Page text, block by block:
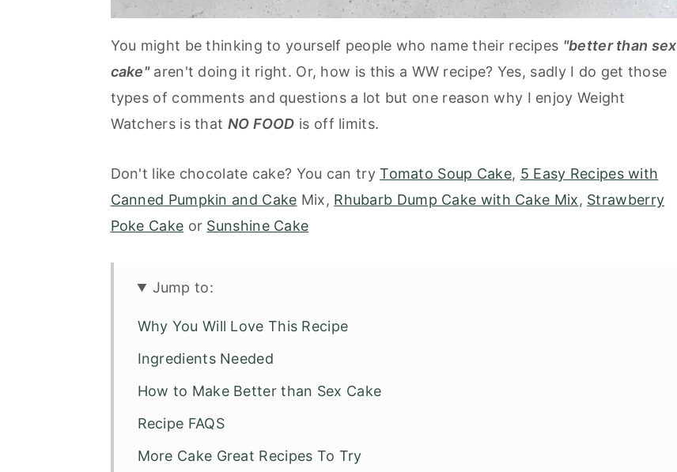
You might be thinking to yourself people who name their recipes "better than sex
cake"aren't doing it right. Or, how is this a WW recipe? Yes, sadly I do get those
types of comments and questions a lot but one reason why I enjoy Weight
Watchers is that NO FOOD is off limits.
Don't like chocolate cake? You can tryTomato Soup Cake, 5 Easy Recipes with
Canned Pumpkin and Cake Mix, Rhubarb Dump Cake with Cake Mix, Strawberry
Poke Cake or Sunshine Cake
Jump to:
Why You Will Love This Recipe
Ingredients Needed
How to Make Better than Sex Cake
Recipe FAQS
More Cake Great Recipes To Try